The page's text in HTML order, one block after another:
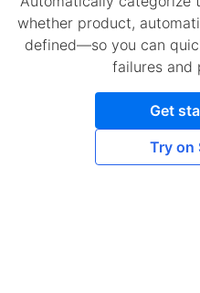
whether product,
defined—so you can
failures and
Get
Try on